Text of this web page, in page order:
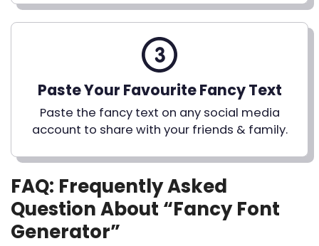
Paste Your Favourite Fancy Text
Paste the fancy text on any social media
account to share with your friends & family.
FAQ: Frequently Asked
Question About “Fancy Font
Generator”